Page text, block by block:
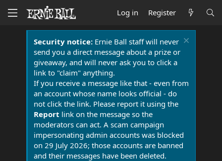
Log in Register
Security notice:Ernie Ball staff will never
send you a direct message about a prize or
giveaway, and will never ask you to click a
link to "claim" anything.
If you receive a message like that - even from
an account whose name looks official - do
not click the link. Please report it using the
Report link on the message so the
moderators can act. A scam campaign
impersonating admin accounts was blocked
on 29 July 2026; those accounts are banned
and their messages have been deleted.